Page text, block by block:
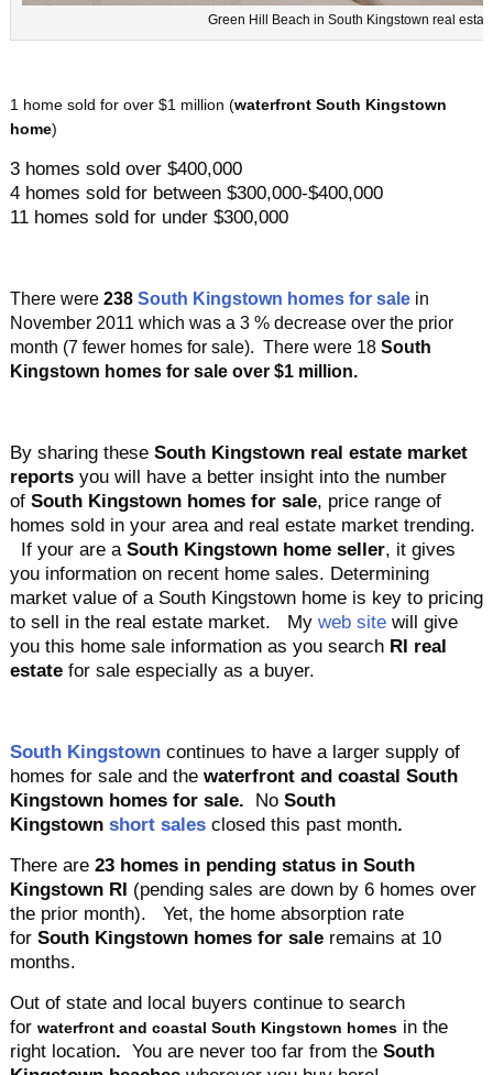
Green Hill Beach in South Kingstown real
1 home sold for over $1 million (waterfront South Kingstown
home)
3 homes sold over $400,000
4 homes sold for between $300,000-$400,000
11 homes sold for under $300,000
There were 238 South Kingstown homes for sale in
November 2011 which was a 3 % decrease over the prior
month (7 fewer homes for sale). There were 18South
Kingstown homesfor sale over $1 million.
By sharing these South Kingstown real estate market
reportsyou will have a better insight into the number
of South Kingstown homes for sale, price range of
homes sold in your area and real estate market trending.
If your are a South Kingstown home seller, it gives
you information on recent home sales. Determining
market value of a South Kingstown home is key to pricing
to sell in the real estate market. My web sitewill give
you this home sale information as you searchRI real
estatefor sale especially as a buyer.
South Kingstown continues to havea larger supply of
homes for sale and thewaterfront and coastal South
Kingstown homes for sale. No South
Kingstown short salesclosed this past month.
There are23 homes in pending status in South
Kingstown RI (pending sales are down by 6 homes over
the prior month). Yet, the home absorption rate
for South Kingstown homes for saleremains at 10
months.
Out of state and local buyers continue to search
for waterfront and coastal South Kingstown homesin the
right location. You are never too far from the South